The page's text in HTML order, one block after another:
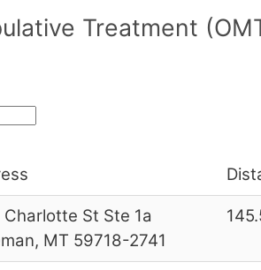
Treatment
Charlotte St Ste 1a
MT 59718-2741